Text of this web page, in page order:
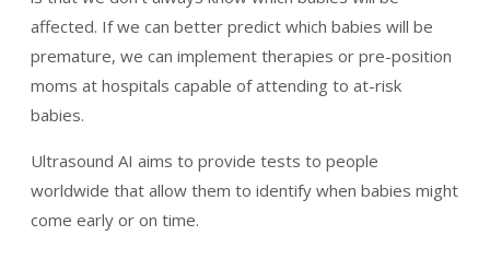
affected. If we can better predict which babies will be
premature, we can implement therapies or pre-position
moms at hospitals capable of attending to at-risk
babies.
Ultrasound AI aims to provide tests to people
worldwide that allow them to identify when babies might
come early or on time.